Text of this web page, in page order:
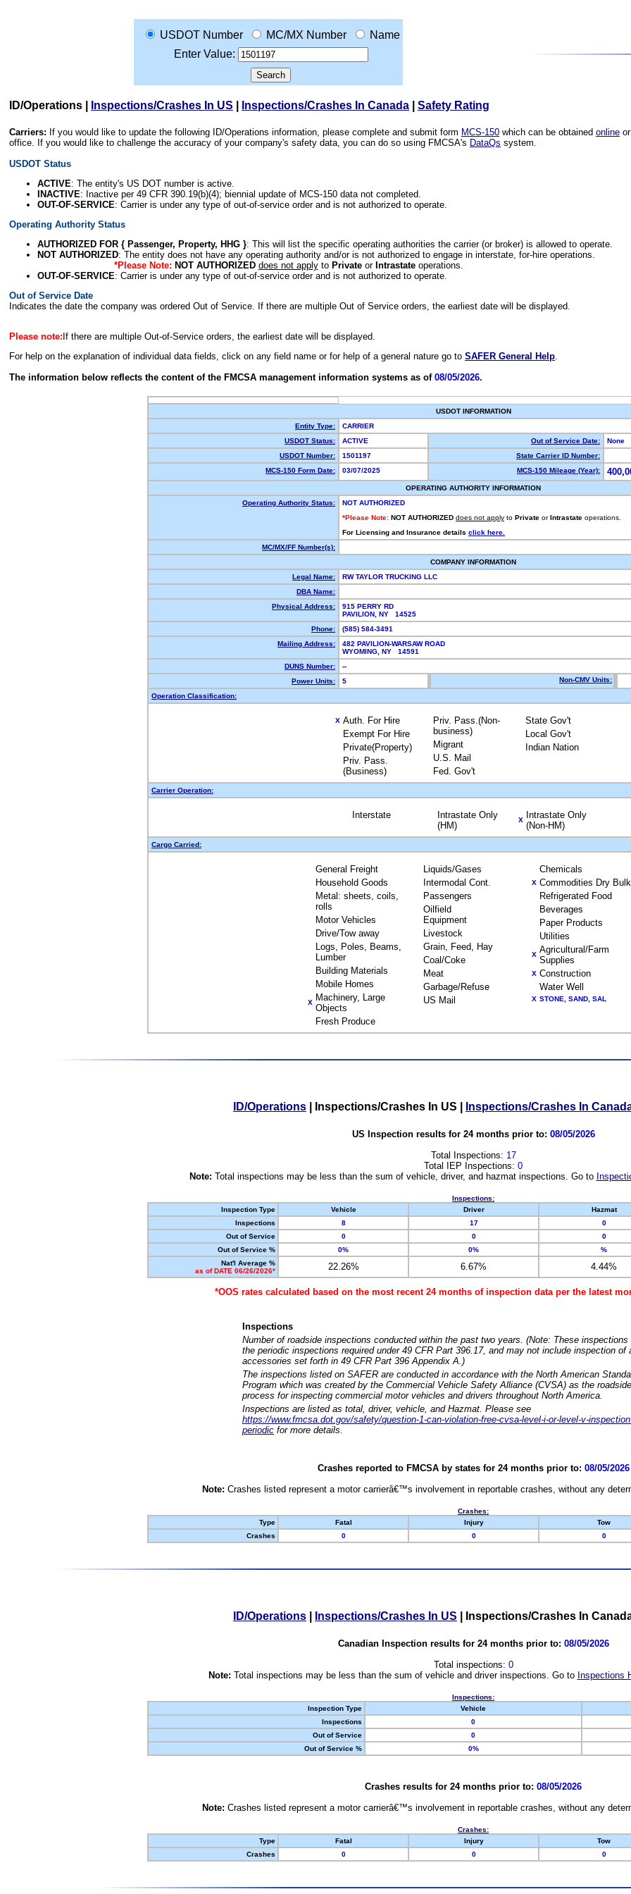
USDOT Number MC/MX Number
Name
Enter Value:
ID/Operations Inspections/Crashes In US Inspections/Crashes In Canada Safety Rating
Carriers: If you would like to update the following ID/Operations information, please complete and submit form MCS-150 which can be obtained online
office. If you would like to challenge the accuracy of your company's safety data, you can do so using FMCSA's DataQs system.
USDOT Status
ACTIVE: The entity's US DOT number is active.
INACTIVE: Inactive per 49 CFR 390.19(b)(4); biennial update of MCS-150 data not completed.
OUT-OF-SERVICE: Carrier is under any type of out-of-service order and is not authorized to operate.
Operating Authority Status
AUTHORIZED FOR { Passenger, Property, HHG }: This will list the specific operating authorities the carrier (or broker) is allowed to operate.
NOT AUTHORIZED: The entity does not have any operating authority and/or is not authorized to engage in interstate, for-hire operations.
*Please Note: NOT AUTHORIZED does not applyto Privateor Intrastateoperations.
OUT-OF-SERVICE: Carrier is under any type of out-of-service order and is not authorized to operate.
Out of Service Date
Indicates the date the company was ordered Out of Service. If there are multiple Out of Service orders, the earliest date will be displayed.
Please note: If there are multiple Out-of-Service orders, the earliest date will be displayed.
For help on the explanation of individual data fields, click on any field name or for help of a general nature go to SAFER General Help.
The information below reflects the content of the FMCSA management information systems as of 08/05/2026.
USDOT INFORMATION
Entity Type:
CARRIER
USDOT Status:
ACTIVE Out of Service Date:
None
USDOT Number:
1501197
State Carrier ID Number:
MCS-150 Form Date:
03/07/2025 MCS-150 Mileage (Year):
OPERATING AUTHORITY INFORMATION
Operating Authority Status:
NOT AUTHORIZED
*Please Note: NOT AUTHORIZED does not apply to Private or Intrastate operations.
For Licensing and Insurance details click here.
MC/MX/FF Number(s):
COMPANY INFORMATION
Legal Name:
RW TAYLOR TRUCKING LLC
DBA Name:
Physical Address:
915 PERRY RD
PAVILION, NY 14525
Phone:
(585) 584-3491
Mailing Address:
482 PAVILION-WARSAW ROAD
WYOMING, NY 14591
DUNS Number:
--
Power Units:
5 Non-CMV Units:
Operation Classification:
X Auth. For Hire
Exempt For Hire
Private(Property)
Priv. Pass.
(Business)
Priv. Pass.(Non-
business)
Migrant
U.S. Mail
Fed. Gov't
State Gov't
Local Gov't
Indian Nation
Carrier Operation:
Interstate
Intrastate Only
(HM)
X
Intrastate Only
(Non-HM)
Cargo Carried:
General Freight
Household Goods
Metal: sheets, coils,
rolls
Motor Vehicles
Drive/Tow away
Logs, Poles, Beams,
Lumber
Building Materials
Mobile Homes
X Machinery, Large
Objects
Fresh Produce
Liquids/Gases
Intermodal Cont.
Passengers
Oilfield
Equipment
Livestock
Grain, Feed, Hay
Coal/Coke
Meat
Garbage/Refuse
US Mail
Chemicals
X Commodities Dry Bulk
Refrigerated Food
Beverages
Paper Products
Utilities
X Agricultural/Farm
Supplies
X Construction
Water Well
X STONE, SAND, SAL
ID/Operations Inspections/Crashes In US Inspections/Crashes In
US Inspection results for 24 months prior to: 08/05/2026
Total Inspections: 17
Total IEP Inspections: 0
Note: Total inspections may be less than the sum of vehicle, driver, and hazmat inspections. Go to
Inspections:
Inspection Type
Vehicle Driver Hazmat
Inspections
8 17 0
Out of Service
0 0 0
Out of Service %
0% 0% %
Nat'l Average %
as of DATE 06/26/2026*
22.26% 6.67% 4.44%
*OOS rates calculated based on the most recent 24 months of inspection data per the latest
Inspections
Number of roadside inspections conducted within the past two years. (Note: These
the periodic inspections required under 49 CFR Part 396.17, and may not include inspection of
accessories set forth in 49 CFR Part 396 Appendix A.)
The inspections listed on SAFER are conducted in accordance with the North American
Program which was created by the Commercial Vehicle Safety Alliance (CVSA) as the
process for inspecting commercial motor vehicles and drivers throughout North America.
Inspections are listed as total, driver, vehicle, and Hazmat. Please see
https://www.fmcsa.dot.gov/safety/question-1-can-violation-free-cvsa-level-i-or-level-v-
periodic for more details.
Crashes reported to FMCSA by states for 24 months prior to: 08/05/2026
Note: Crashes listed represent a motor carrierâ€™s involvement in reportable crashes, without any
Crashes:
Type
Fatal Injury Tow
Crashes
0 0 0
ID/Operations Inspections/Crashes In US Inspections/Crashes In
Canadian Inspection results for 24 months prior to: 08/05/2026
Total inspections: 0
Note: Total inspections may be less than the sum of vehicle and driver inspections. Go to Inspections
Inspections:
Inspection Type
Vehicle
Inspections
0
Out of Service
0
Out of Service %
0%
Crashes results for 24 months prior to: 08/05/2026
Note: Crashes listed represent a motor carrierâ€™s involvement in reportable crashes, without any
Crashes:
Type
Fatal Injury Tow
Crashes
0 0 0